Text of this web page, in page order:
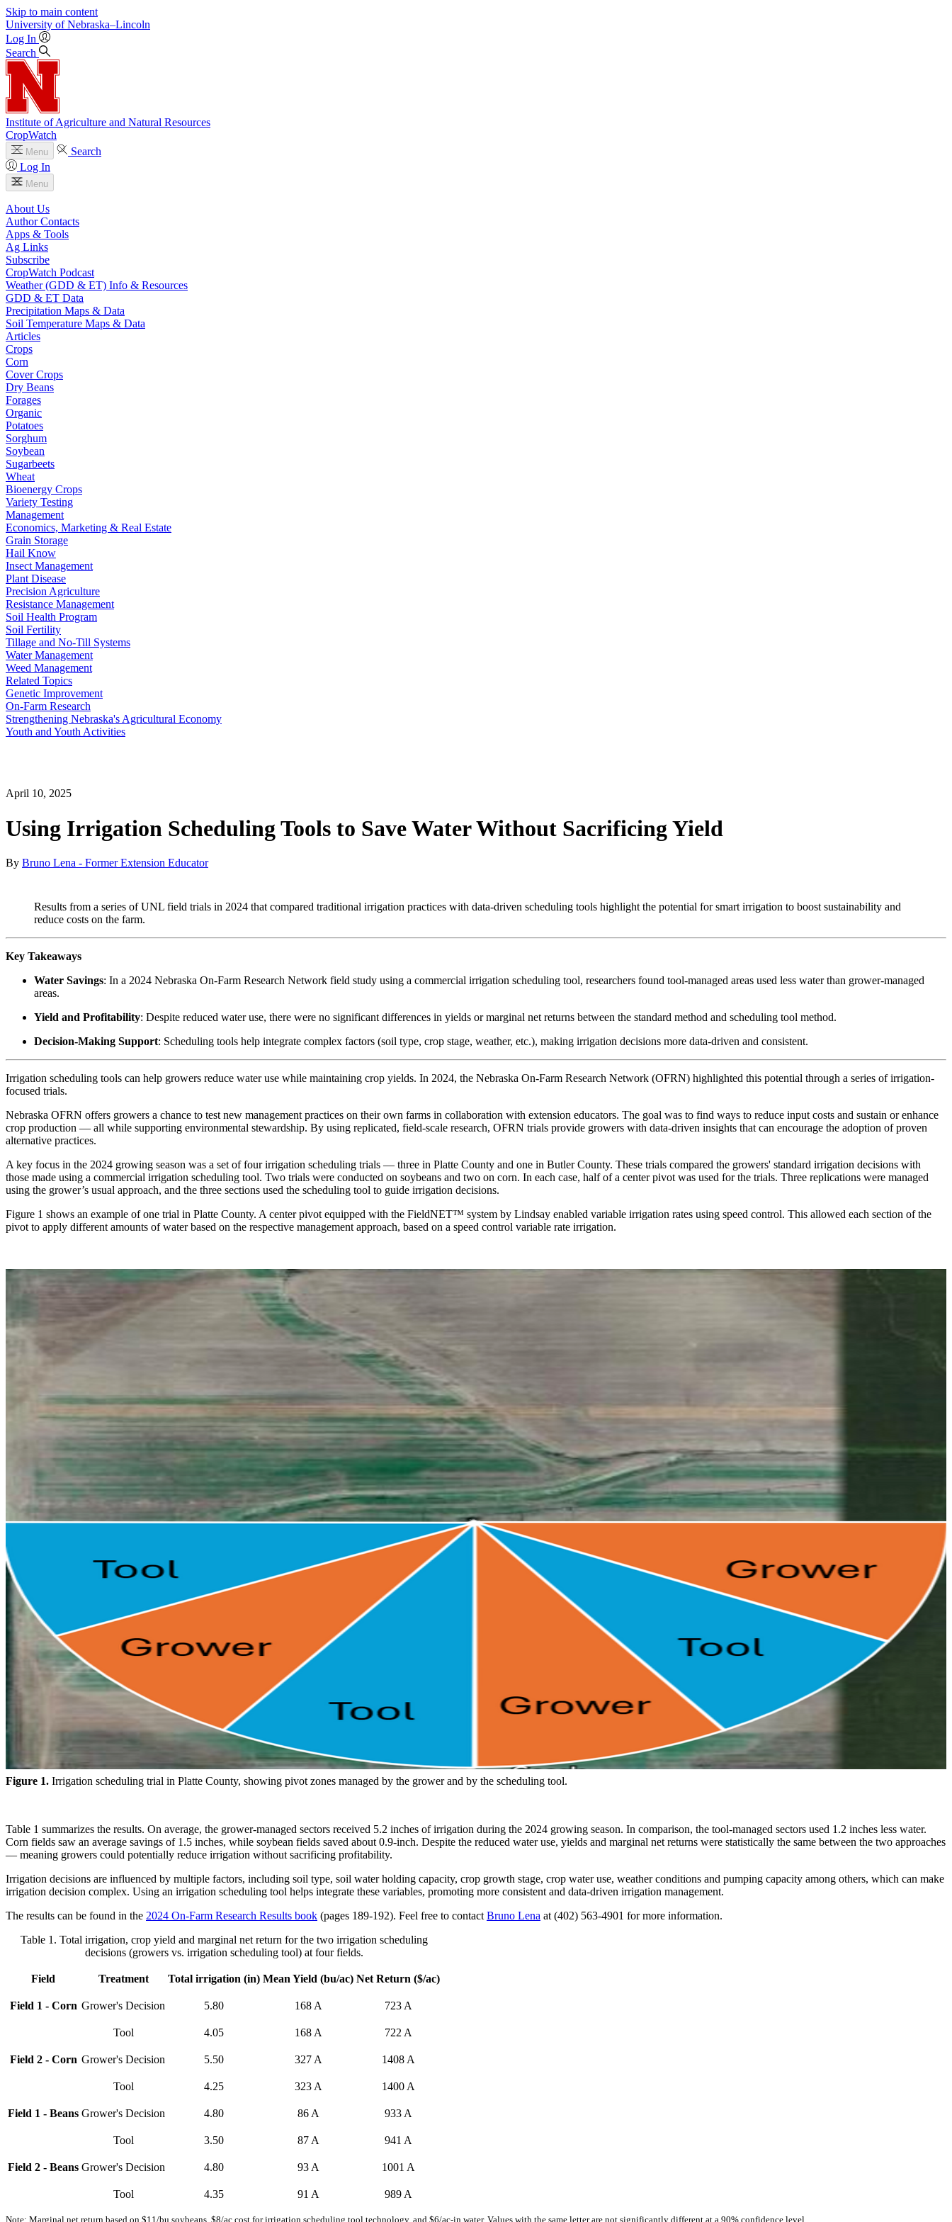
Skip to main content
University of Nebraska–Lincoln
Log In
Search
Institute of Agriculture and Natural Resources
CropWatch
Menu
Search
Log In
Menu
About Us
Author Contacts
Apps & Tools
Ag Links
Subscribe
CropWatch Podcast
Weather (GDD & ET) Info & Resources
GDD & ET Data
Precipitation Maps & Data
Soil Temperature Maps & Data
Articles
Crops
Corn
Cover Crops
Dry Beans
Forages
Organic
Potatoes
Sorghum
Soybean
Sugarbeets
Wheat
Bioenergy Crops
Variety Testing
Management
Economics, Marketing & Real Estate
Grain Storage
Hail Know
Insect Management
Plant Disease
Precision Agriculture
Resistance Management
Soil Health Program
Soil Fertility
Tillage and No-Till Systems
Water Management
Weed Management
Related Topics
Genetic Improvement
On-Farm Research
Strengthening Nebraska's Agricultural Economy
Youth and Youth Activities
April 10, 2025
Using Irrigation Scheduling Tools to Save Water Without Sacrificing Yield
By Bruno Lena - Former Extension Educator
Results from a series of UNL field trials in 2024 that compared traditional irrigation practices with data-driven scheduling tools highlight the potential for smart irrigation to boost sustainability and
reduce costs on the farm.
Key Takeaways
Water Savings: In a 2024 Nebraska On-Farm Research Network field study using a commercial irrigation scheduling tool, researchers found tool-managed areas used less water than grower-managed
areas.
Yield and Profitability: Despite reduced water use, there were no significant differences in yields or marginal net returns between the standard method and scheduling tool method.
Decision-Making Support: Scheduling tools help integrate complex factors (soil type, crop stage, weather, etc.), making irrigation decisions more data-driven and consistent.
Irrigation scheduling tools can help growers reduce water use while maintaining crop yields. In 2024, the Nebraska On-Farm Research Network (OFRN) highlighted this potential through a series of irrigation-
focused trials.
Nebraska OFRN offers growers a chance to test new management practices on their own farms in collaboration with extension educators. The goal was to find ways to reduce input costs and sustain or enhance
crop production — all while supporting environmental stewardship. By using replicated, field-scale research, OFRN trials provide growers with data-driven insights that can encourage the adoption of proven
alternative practices.
A key focus in the 2024 growing season was a set of four irrigation scheduling trials — three in Platte County and one in Butler County. These trials compared the growers' standard irrigation decisions with
those made using a commercial irrigation scheduling tool. Two trials were conducted on soybeans and two on corn. In each case, half of a center pivot was used for the trials. Three replications were managed
using the grower’s usual approach, and the three sections used the scheduling tool to guide irrigation decisions.
Figure 1 shows an example of one trial in Platte County. A center pivot equipped with the FieldNET™ system by Lindsay enabled variable irrigation rates using speed control. This allowed each section of the
pivot to apply different amounts of water based on the respective management approach, based on a speed control variable rate irrigation.
Figure 1. Irrigation scheduling trial in Platte County, showing pivot zones managed by the grower and by the scheduling tool.
Table 1 summarizes the results. On average, the grower-managed sectors received 5.2 inches of irrigation during the 2024 growing season. In comparison, the tool-managed sectors used 1.2 inches less water.
Corn fields saw an average savings of 1.5 inches, while soybean fields saved about 0.9-inch. Despite the reduced water use, yields and marginal net returns were statistically the same between the two approaches
— meaning growers could potentially reduce irrigation without sacrificing profitability.
Irrigation decisions are influenced by multiple factors, including soil type, soil water holding capacity, crop growth stage, crop water use, weather conditions and pumping capacity among others, which can make
irrigation decision complex. Using an irrigation scheduling tool helps integrate these variables, promoting more consistent and data-driven irrigation management.
The results can be found in the 2024 On-Farm Research Results book (pages 189-192). Feel free to contact Bruno Lena at (402) 563-4901 for more information.
Table 1. Total irrigation, crop yield and marginal net return for the two irrigation scheduling
decisions (growers vs. irrigation scheduling tool) at four fields.
Field Treatment Total irrigation (in) Mean Yield (bu/ac) Net Return ($/ac)
Field 1 - Corn Grower's Decision 5.80 168 A 723 A
Tool 4.05 168 A 722 A
Field 2 - Corn Grower's Decision 5.50 327 A 1408 A
Tool 4.25 323 A 1400 A
Field 1 - Beans Grower's Decision 4.80 86 A 933 A
Tool 3.50 87 A 941 A
Field 2 - Beans Grower's Decision 4.80 93 A 1001 A
Tool 4.35 91 A 989 A
Note: Marginal net return based on $11/bu soybeans, $8/ac cost for irrigation scheduling tool technology, and $6/ac-in water. Values with the same letter are not significantly different at a 90% confidence level.